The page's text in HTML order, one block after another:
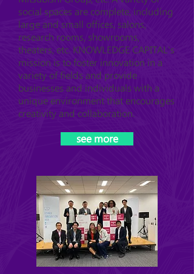
social spaces are complete, including
large and small offices, salons,
research rooms, showrooms,
theaters, etc. KNOWLEDGE CAPITAL's
mission is to foster innovation in a
variety of fields and provide
businesses and individuals with a
unique environment that encourages
creativity and collaboration.
see more